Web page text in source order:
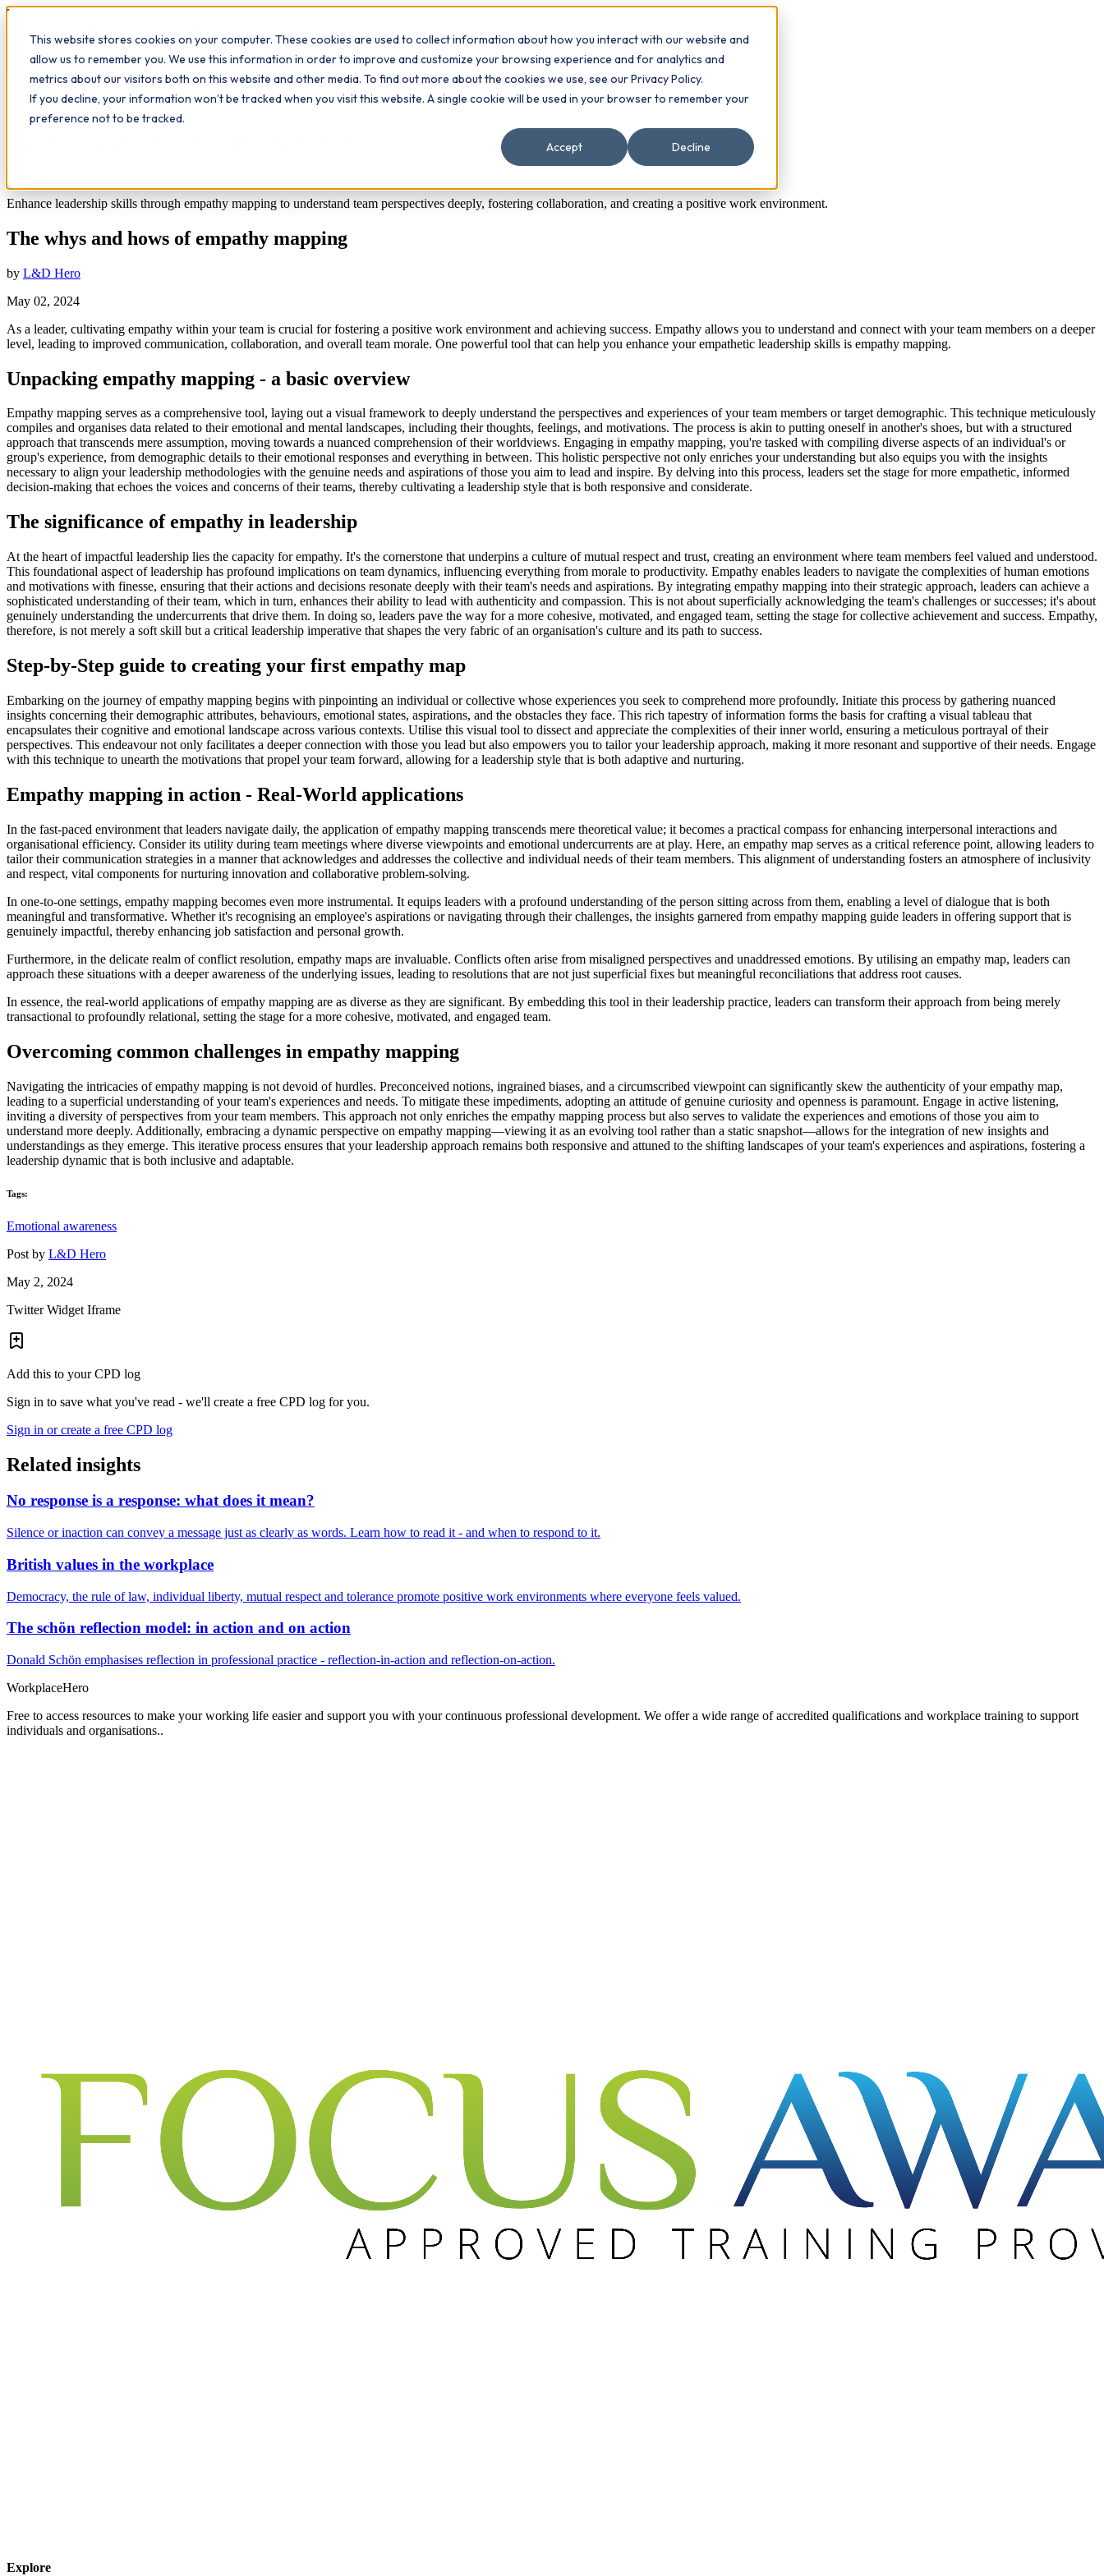
This website stores cookies on your computer. These cookies are used to collect information about how you interact with our website and
allow us to remember you. We use this information in order to improve and customize your browsing experience and for analytics and
metrics about our visitors both on this website and other media. To find out more about the cookies we use, see our Privacy Policy.
If you decline, your information won’t be tracked when you visit this website. A single cookie will be used in your browser to remember your
preference not to be tracked.
Accept
Decline
Workplace
What we do Qualifications Learn The Study Hub Insights Contact
LeadershipWorkplace Insights
Enhance leadership skills through empathy mapping to understand team perspectives deeply, fostering collaboration, and creating a positive work environment.
The whys and hows of empathy mapping
by L&D Hero
May 02, 2024
As a leader, cultivating empathy within your team is crucial for fostering a positive work environment and achieving success. Empathy allows you to understand and connect with your team members on a deeper
level, leading to improved communication, collaboration, and overall team morale. One powerful tool that can help you enhance your empathetic leadership skills is empathy mapping.
Unpacking empathy mapping - a basic overview
Empathy mapping serves as a comprehensive tool, laying out a visual framework to deeply understand the perspectives and experiences of your team members or target demographic. This technique meticulously
compiles and organises data related to their emotional and mental landscapes, including their thoughts, feelings, and motivations. The process is akin to putting oneself in another's shoes, but with a structured
approach that transcends mere assumption, moving towards a nuanced comprehension of their worldviews. Engaging in empathy mapping, you're tasked with compiling diverse aspects of an individual's or
group's experience, from demographic details to their emotional responses and everything in between. This holistic perspective not only enriches your understanding but also equips you with the insights
necessary to align your leadership methodologies with the genuine needs and aspirations of those you aim to lead and inspire. By delving into this process, leaders set the stage for more empathetic, informed
decision-making that echoes the voices and concerns of their teams, thereby cultivating a leadership style that is both responsive and considerate.
The significance of empathy in leadership
At the heart of impactful leadership lies the capacity for empathy. It's the cornerstone that underpins a culture of mutual respect and trust, creating an environment where team members feel valued and understood.
This foundational aspect of leadership has profound implications on team dynamics, influencing everything from morale to productivity. Empathy enables leaders to navigate the complexities of human emotions
and motivations with finesse, ensuring that their actions and decisions resonate deeply with their team's needs and aspirations. By integrating empathy mapping into their strategic approach, leaders can achieve a
sophisticated understanding of their team, which in turn, enhances their ability to lead with authenticity and compassion. This is not about superficially acknowledging the team's challenges or successes; it's about
genuinely understanding the undercurrents that drive them. In doing so, leaders pave the way for a more cohesive, motivated, and engaged team, setting the stage for collective achievement and success. Empathy,
therefore, is not merely a soft skill but a critical leadership imperative that shapes the very fabric of an organisation's culture and its path to success.
Step-by-Step guide to creating your first empathy map
Embarking on the journey of empathy mapping begins with pinpointing an individual or collective whose experiences you seek to comprehend more profoundly. Initiate this process by gathering nuanced
insights concerning their demographic attributes, behaviours, emotional states, aspirations, and the obstacles they face. This rich tapestry of information forms the basis for crafting a visual tableau that
encapsulates their cognitive and emotional landscape across various contexts. Utilise this visual tool to dissect and appreciate the complexities of their inner world, ensuring a meticulous portrayal of their
perspectives. This endeavour not only facilitates a deeper connection with those you lead but also empowers you to tailor your leadership approach, making it more resonant and supportive of their needs. Engage
with this technique to unearth the motivations that propel your team forward, allowing for a leadership style that is both adaptive and nurturing.
Empathy mapping in action - Real-World applications
In the fast-paced environment that leaders navigate daily, the application of empathy mapping transcends mere theoretical value; it becomes a practical compass for enhancing interpersonal interactions and
organisational efficiency. Consider its utility during team meetings where diverse viewpoints and emotional undercurrents are at play. Here, an empathy map serves as a critical reference point, allowing leaders to
tailor their communication strategies in a manner that acknowledges and addresses the collective and individual needs of their team members. This alignment of understanding fosters an atmosphere of inclusivity
and respect, vital components for nurturing innovation and collaborative problem-solving.
In one-to-one settings, empathy mapping becomes even more instrumental. It equips leaders with a profound understanding of the person sitting across from them, enabling a level of dialogue that is both
meaningful and transformative. Whether it's recognising an employee's aspirations or navigating through their challenges, the insights garnered from empathy mapping guide leaders in offering support that is
genuinely impactful, thereby enhancing job satisfaction and personal growth.
Furthermore, in the delicate realm of conflict resolution, empathy maps are invaluable. Conflicts often arise from misaligned perspectives and unaddressed emotions. By utilising an empathy map, leaders can
approach these situations with a deeper awareness of the underlying issues, leading to resolutions that are not just superficial fixes but meaningful reconciliations that address root causes.
In essence, the real-world applications of empathy mapping are as diverse as they are significant. By embedding this tool in their leadership practice, leaders can transform their approach from being merely
transactional to profoundly relational, setting the stage for a more cohesive, motivated, and engaged team.
Overcoming common challenges in empathy mapping
Navigating the intricacies of empathy mapping is not devoid of hurdles. Preconceived notions, ingrained biases, and a circumscribed viewpoint can significantly skew the authenticity of your empathy map,
leading to a superficial understanding of your team's experiences and needs. To mitigate these impediments, adopting an attitude of genuine curiosity and openness is paramount. Engage in active listening,
inviting a diversity of perspectives from your team members. This approach not only enriches the empathy mapping process but also serves to validate the experiences and emotions of those you aim to
understand more deeply. Additionally, embracing a dynamic perspective on empathy mapping—viewing it as an evolving tool rather than a static snapshot—allows for the integration of new insights and
understandings as they emerge. This iterative process ensures that your leadership approach remains both responsive and attuned to the shifting landscapes of your team's experiences and aspirations, fostering a
leadership dynamic that is both inclusive and adaptable.
Tags:
Emotional awareness
Post by L&D Hero
May 2, 2024
Twitter Widget Iframe
Add this to your CPD log
Sign in to save what you've read - we'll create a free CPD log for you.
Sign in or create a free CPD log
Related insights
No response is a response: what does it mean?
Silence or inaction can convey a message just as clearly as words. Learn how to read it - and when to respond to it.
British values in the workplace
Democracy, the rule of law, individual liberty, mutual respect and tolerance promote positive work environments where everyone feels valued.
The schön reflection model: in action and on action
Donald Schön emphasises reflection in professional practice - reflection-in-action and reflection-on-action.
WorkplaceHero
Free to access resources to make your working life easier and support you with your continuous professional development. We offer a wide range of accredited qualifications and workplace training to support
individuals and organisations..
Explore